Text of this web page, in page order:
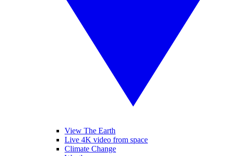
View The Earth
Live 4K video from space
Climate Change